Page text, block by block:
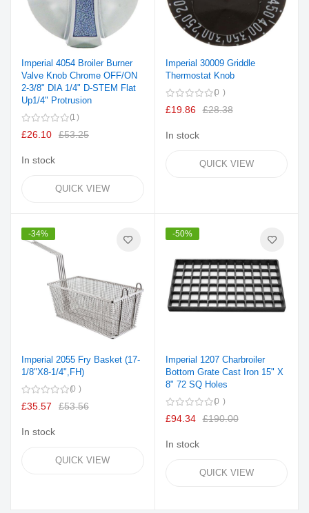
Imperial 4054 Broiler Burner
Valve Knob Chrome OFF/ON
2-3/8" DIA 1/4" D-STEM Flat
Up1/4" Protrusion
1
£26.10 £53.25
In stock
QUICK VIEW
Imperial 30009 Griddle
Thermostat Knob
0
£19.86 £28.38
In stock
QUICK VIEW
-34%
Imperial 2055 Fry Basket (17-
1/8"X8-1/4",FH)
0
£35.57 £53.56
In stock
QUICK VIEW
-50%
Imperial 1207 Charbroiler
Bottom Grate Cast Iron 15" X
8" 72 SQ Holes
0
£94.34 £190.00
In stock
QUICK VIEW